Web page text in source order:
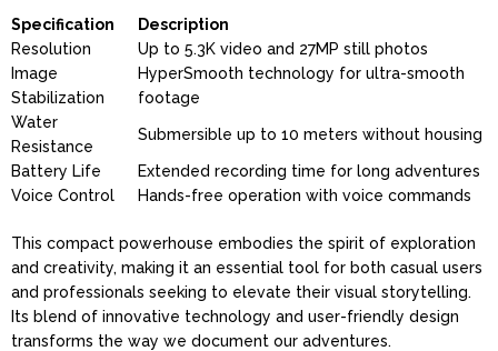
Specification
Description
Resolution
Up to 5.3K video and 27MP still photos
Image
Stabilization
HyperSmooth technology for ultra-smooth
footage
Water
Resistance
Submersible up to 10 meters without housing
Battery Life
Extended recording time for long adventures
Voice Control
Hands-free operation with voice commands
This compact powerhouse embodies the spirit of exploration
and creativity, making it an essential tool for both casual users
and professionals seeking to elevate their visual storytelling.
Its blend of innovative technology and user-friendly design
transforms the way we document our adventures.